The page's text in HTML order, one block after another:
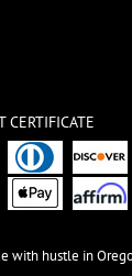
CERTIFICATE
with hustle in